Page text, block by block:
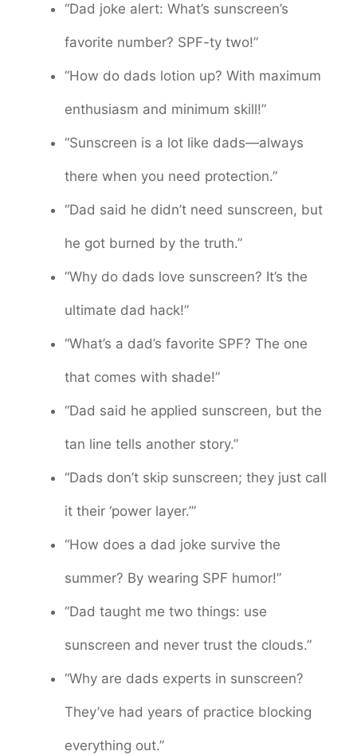
“Dad joke alert: What’s sunscreen’s
favorite number? SPF-ty two!”
“How do dads lotion up? With maximum
enthusiasm and minimum skill!”
“Sunscreen is a lot like dads—always
there when you need protection.”
“Dad said he didn’t need sunscreen, but
he got burned by the truth.”
“Why do dads love sunscreen? It’s the
ultimate dad hack!”
“What’s a dad’s favorite SPF? The one
that comes with shade!”
“Dad said he applied sunscreen, but the
tan line tells another story.”
“Dads don’t skip sunscreen; they just call
it their ‘power layer.’”
“How does a dad joke survive the
summer? By wearing SPF humor!”
“Dad taught me two things: use
sunscreen and never trust the clouds.”
“Why are dads experts in sunscreen?
They’ve had years of practice blocking
everything out.”